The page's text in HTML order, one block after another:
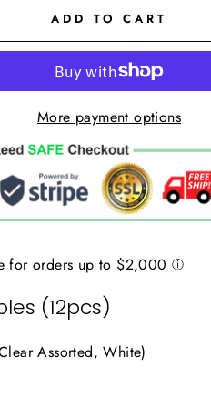
ADD TO CART
More payment options
(12pcs)
Assorted, White)